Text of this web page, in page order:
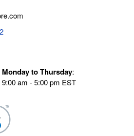
to Thursday:
am - 5:00 pm EST